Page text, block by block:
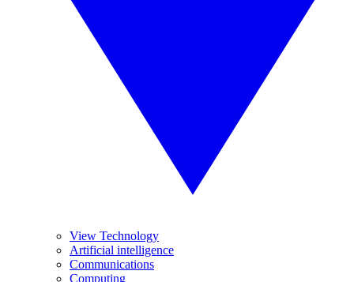
View Technology
Artificial intelligence
Communications
Computing